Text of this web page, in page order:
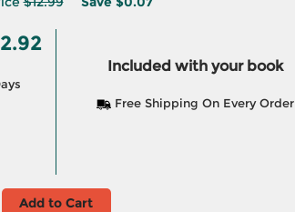
Included with your book
Free Shipping On Every Order
Add to Cart